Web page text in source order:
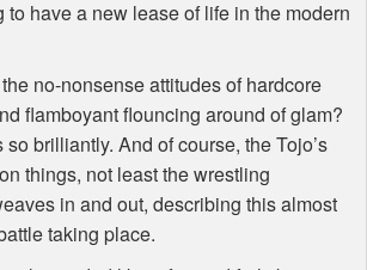
to have a new lease of life in the modern
no-nonsense attitudes of hardcore
flamboyant flouncing around of glam?
brilliantly. And of course, the Tojo’s
things, not least the wrestling
in and out, describing this almost
taking place.